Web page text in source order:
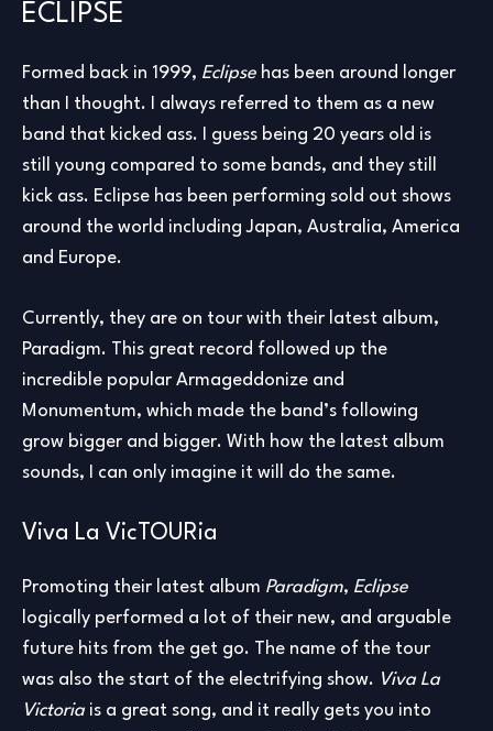
ECLIPSE
Formed back in 1999, Eclipse has been around longer
than I thought. I always referred to them as a new
band that kicked ass. I guess being 20 years old is
still young compared to some bands, and they still
kick ass. Eclipse has been performing sold out shows
around the world including Japan, Australia, America
and Europe.
Currently, they are on tour with their latest album,
Paradigm. This great record followed up the
incredible popular Armageddonize and
Monumentum, which made the band’s following
grow bigger and bigger. With how the latest album
sounds, I can only imagine it will do the same.
Viva La VicTOURia
Promoting their latest album Paradigm, Eclipse
logically performed a lot of their new, and arguable
future hits from the get go. The name of the tour
was also the start of the electrifying show. Viva La
Victoria is a great song, and it really gets you into